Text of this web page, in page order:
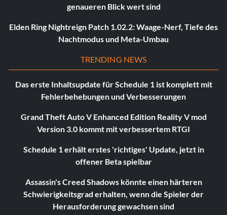
genaueren Blick wert sind
Elden Ring Nightreign Patch 1.02.2: Waage-Nerf, Tiefe des
Nachtmodus und Meta-Umbau
TRENDING NEWS
Das erste Inhaltsupdate für Schedule 1 ist komplett mit
Fehlerbehebungen und Verbesserungen
Grand Theft Auto V Enhanced Edition Reality V mod
Version 3.0 kommt mit verbessertem RTGI
Schedule 1 erhält erstes 'richtiges' Update, jetzt in
offener Beta spielbar
Assassin's Creed Shadows könnte einen härteren
Schwierigkeitsgrad erhalten, wenn die Spieler der
Herausforderung gewachsen sind